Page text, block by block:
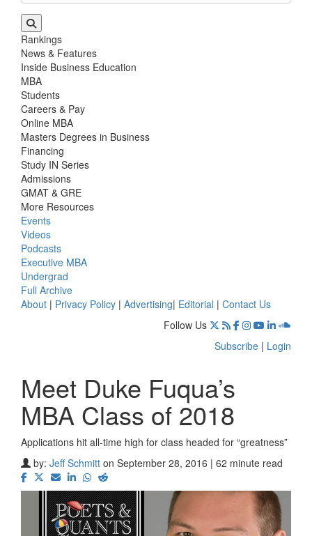
Rankings
News & Features
Inside Business Education
MBA
Students
Careers & Pay
Online MBA
Masters Degrees in Business
Financing
Study IN Series
Admissions
GMAT & GRE
More Resources
Events
Videos
Podcasts
Executive MBA
Undergrad
Full Archive
About | Privacy Policy | Advertising| Editorial | Contact Us
Follow Us
Subscribe | Login
Meet Duke Fuqua’s
MBA Class of 2018
Applications hit all-time high for class headed for “greatness”
by: Jeff Schmitt on September 28, 2016 | 62 minute read